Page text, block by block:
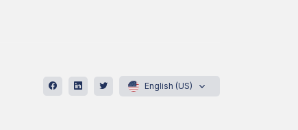
English (US)